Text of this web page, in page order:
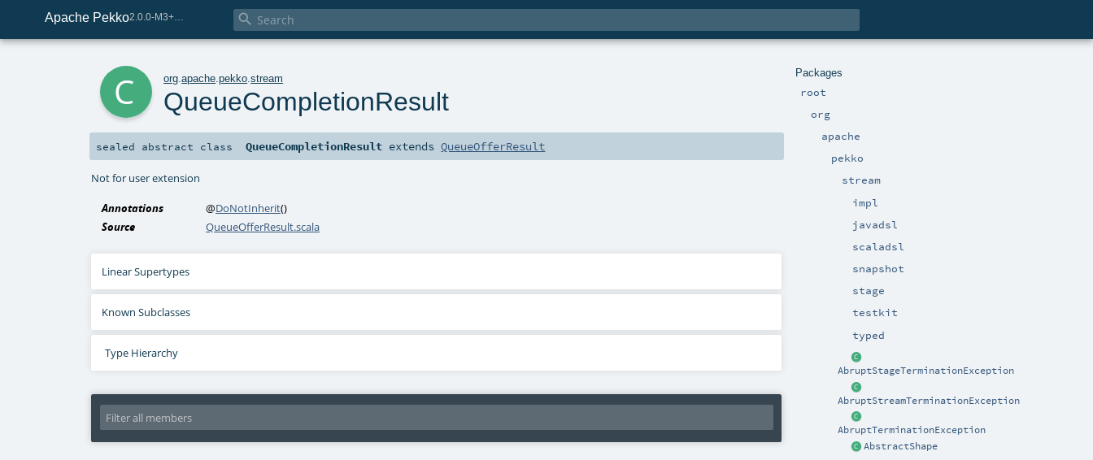
Apache Pekko 
Packages
root
org
apache
pekko
stream
impl
javadsl
scaladsl
snapshot
stage
testkit
typed
AbruptStageTerminationException
AbruptStreamTerminationException
AbruptTerminationException
AbstractShape
org .apache .pekko .stream
QueueCompletionResult
sealed abstract class QueueCompletionResult extendsQueueOfferResult
Not for user extension
Annotations @DoNotInherit()
Source
QueueOfferResult.scala
Linear Supertypes
Known Subclasses
Type Hierarchy